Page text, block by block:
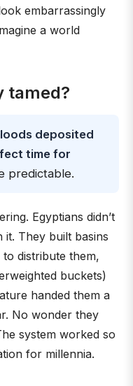
embarrassingly
a world
tamed?
deposited
time for
predictable.
Egyptians didn’t
They built basins
distribute them,
buckets)
handed them a
No wonder they
system worked so
for millennia.